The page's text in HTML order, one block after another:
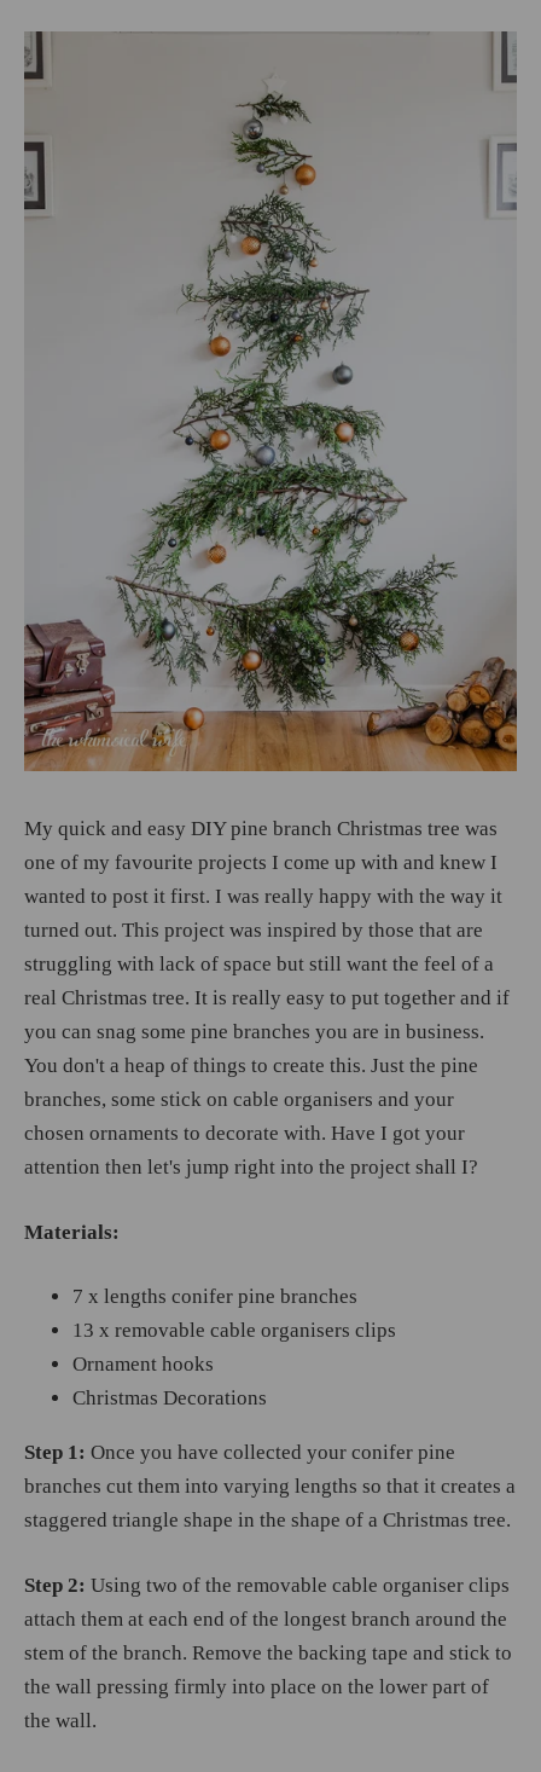
My quick and easy DIY pine branch Christmas tree was
one of my favourite projects I come up with and knew I
wanted to post it first. I was really happy with the way it
turned out. This project was inspired by those that are
struggling with lack of space but still want the feel of a
real Christmas tree. It is really easy to put together and if
you can snag some pine branches you are in business.
You don't a heap of things to create this. Just the pine
branches, some stick on cable organisers and your
chosen ornaments to decorate with. Have I got your
attention then let's jump right into the project shall I?
Materials:
7 x lengths conifer pine branches
13 x removable cable organisers clips
Ornament hooks
Christmas Decorations
Step 1: Once you have collected your conifer pine
branches cut them into varying lengths so that it creates a
staggered triangle shape in the shape of a Christmas tree.
Step 2: Using two of the removable cable organiser clips
attach them at each end of the longest branch around the
stem of the branch. Remove the backing tape and stick to
the wall pressing firmly into place on the lower part of
the wall.